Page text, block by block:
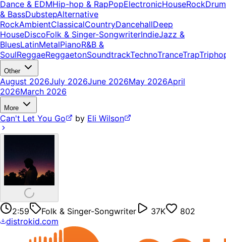
Dance & EDMHip-hop & RapPopElectronicHouseRockDrum
& BassDubstepAlternative
RockAmbientClassicalCountryDancehallDeep
HouseDiscoFolk & Singer-SongwriterIndieJazz &
BluesLatinMetalPianoR&B &
SoulReggaeReggaetonSoundtrackTechnoTranceTrap
Other
August 2026July 2026June 2026May 2026April
2026March 2026
More
Can't Let You Go by Eli Wilson
2:59 Folk & Singer-Songwriter 37K
802
distrokid.com